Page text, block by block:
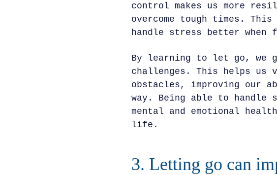
control makes us more
overcome tough times.
handle stress better when
By learning to let go, we
challenges. This helps us
obstacles, improving our
way. Being able to handle
mental and emotional
life.
3. Letting go can